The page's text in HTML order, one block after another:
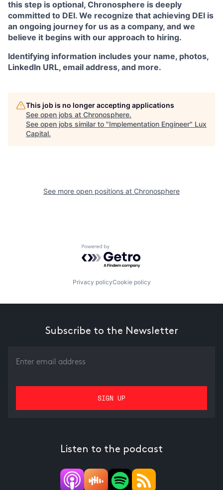
this step is optional, Chronosphere is deeply
committed to DEI. We recognize that achieving DEI is
an ongoing journey for us as a company, and we
believe it begins with our approach to hiring.
Identifying information includes your name, photos,
LinkedIn URL, email address, and more.
This job is no longer accepting applications
See open jobs at Chronosphere.
See open jobs similar to "Implementation Engineer" Lux
Capital.
See more open positions at Chronosphere
Powered by Getro.com
Privacy policyCookie policy
Subscribe to the Newsletter
Listen to the podcast